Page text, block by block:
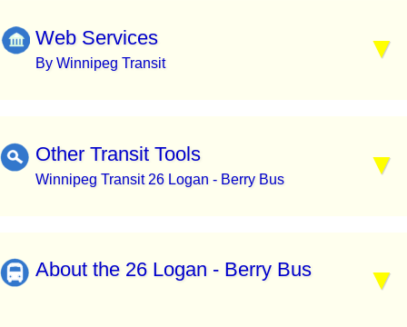
Web Services
By Winnipeg Transit
Other Transit Tools
Winnipeg Transit 26 Logan - Berry Bus
About the 26 Logan - Berry Bus